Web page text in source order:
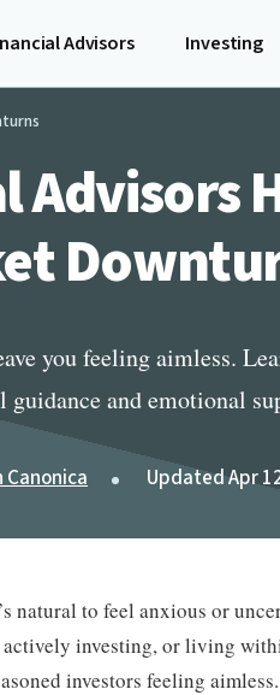
Advisors Investing
Advisors
you feeling aimless.
guidance and emotional
Canonica Updated Apr
natural to feel anxious or
investing, or living
investors feeling aimless.